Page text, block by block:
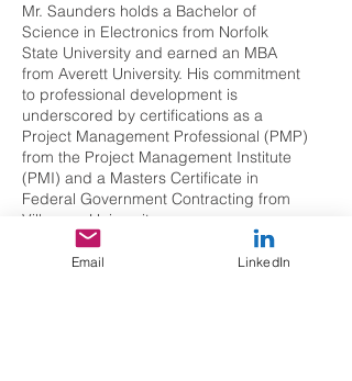
Mr. Saunders holds a Bachelor of
Science in Electronics from Norfolk
State University and earned an MBA
from Averett University. His commitment
to professional development is
underscored by certifications as a
Project Management Professional (PMP)
from the Project Management Institute
(PMI) and a Masters Certificate in
Federal Government Contracting from
Villanova University.
Beyond his corporate endeavors, Mr.
Email LinkedIn